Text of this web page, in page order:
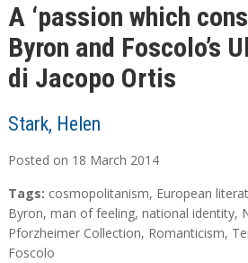
A ‘passion which
Byron and Foscolo’s
di Jacopo Ortis
Stark, Helen
Posted on 18 March 2014
Tags: cosmopolitanism, European
Byron, man of feeling, national identity,
Pforzheimer Collection, Romanticism,
Foscolo